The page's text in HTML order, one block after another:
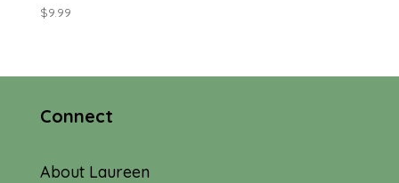
$9.99
Connect
About Laureen